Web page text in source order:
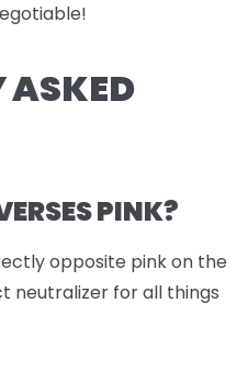
ASKED
PINK?
opposite pink on the
neutralizer for all things